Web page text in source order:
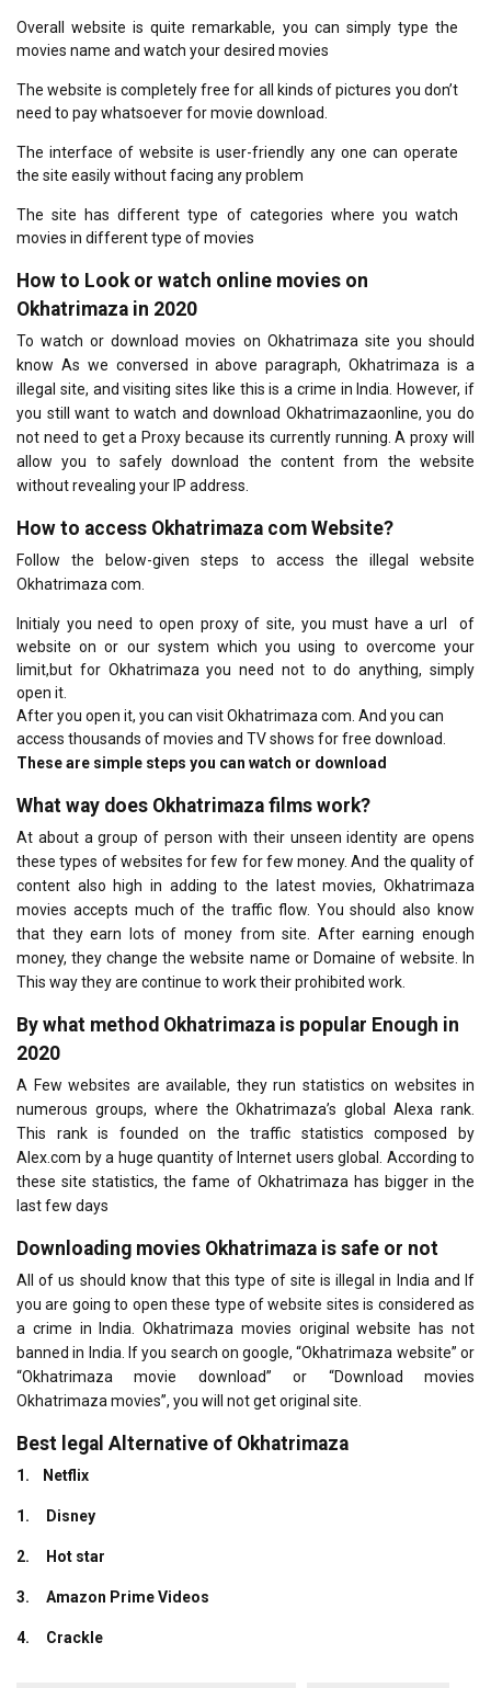
Overall website is quite remarkable, you can simply type the
movies name and watch your desired movies
The website is completely free for all kinds of pictures you don’t
need to pay whatsoever for movie download.
The interface of website is user-friendly any one can operate
the site easily without facing any problem
The site has different type of categories where you watch
movies in different type of movies
How to Look or watch online movies on
Okhatrimaza in 2020
To watch or download movies on Okhatrimaza site you should
know As we conversed in above paragraph, Okhatrimaza is a
illegal site, and visiting sites like this is a crime in India. However, if
you still want to watch and download Okhatrimazaonline, you do
not need to get a Proxy because its currently running. A proxy will
allow you to safely download the content from the website
without revealing your IP address.
How to access Okhatrimaza com Website?
Follow the below-given steps to access the illegal website
Okhatrimaza com.
Initialy you need to open proxy of site, you must have a url of
website on or our system which you using to overcome your
limit,but for Okhatrimaza you need not to do anything, simply
open it.
After you open it, you can visit Okhatrimaza com. And you can
access thousands of movies and TV shows for free download.
These are simple steps you can watch or download
What way does Okhatrimaza films work?
At about a group of person with their unseen identity are opens
these types of websites for few for few money. And the quality of
content also high in adding to the latest movies, Okhatrimaza
movies accepts much of the traffic flow. You should also know
that they earn lots of money from site. After earning enough
money, they change the website name or Domaine of website. In
This way they are continue to work their prohibited work.
By what method Okhatrimaza is popular Enough in
2020
A Few websites are available, they run statistics on websites in
numerous groups, where the Okhatrimaza’s global Alexa rank.
This rank is founded on the traffic statistics composed by
Alex.com by a huge quantity of Internet users global. According to
these site statistics, the fame of Okhatrimaza has bigger in the
last few days
Downloading movies Okhatrimaza is safe or not
All of us should know that this type of site is illegal in India and If
you are going to open these type of website sites is considered as
a crime in India. Okhatrimaza movies original website has not
banned in India. If you search on google, “Okhatrimaza website” or
“Okhatrimaza movie download” or “Download movies
Okhatrimaza movies”, you will not get original site.
Best legal Alternative of Okhatrimaza
1. Netflix
1. Disney
2. Hot star
3. Amazon Prime Videos
4. Crackle